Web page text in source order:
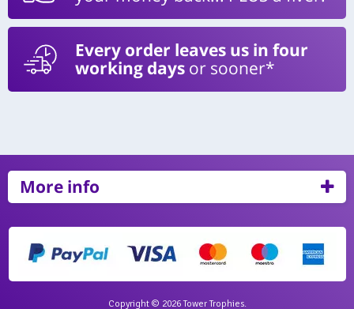
Every order leaves us in four
working days or sooner*
More info
Copyright © 2026 Tower Trophies.